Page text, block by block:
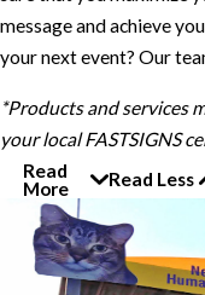
message and achieve
your next event? Our
*Products and services
your local FASTSIGNS
Read
More
Read Less